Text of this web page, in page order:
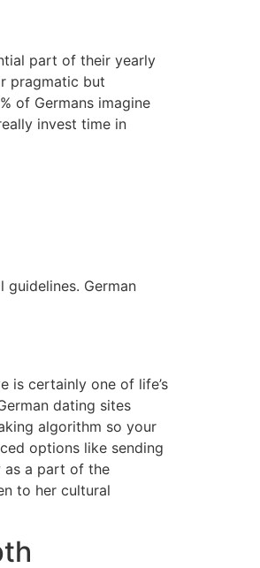
part of their yearly
pragmatic but
of Germans imagine
invest time in
German
is certainly one of life’s
dating sites
algorithm so your
options like sending
as a part of the
to her cultural